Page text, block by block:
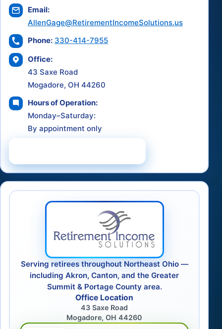
Email:
AllenGage@RetirementIncomeSolutions.us
Phone: 330-414-7955
Office:
43 Saxe Road
Mogadore, OH 44260
Hours of Operation:
Monday–Saturday:
By appointment only
Serving retirees throughout Northeast Ohio —
including Akron, Canton, and the Greater
Summit & Portage County area.
Office Location
43 Saxe Road
Mogadore, OH 44260